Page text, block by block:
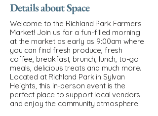
Details about Space
Welcome to the Richland Park Farmers
Market! Join us for a fun-filled morning
at the market as early as 9:00am where
you can find fresh produce, fresh
coffee, breakfast, brunch, lunch, to-go
meals, delicious treats and much more.
Located at Richland Park in Sylvan
Heights, this in-person event is the
perfect place to support local vendors
and enjoy the community atmosphere.